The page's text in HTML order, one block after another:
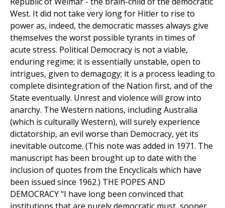
West. It did not take very long for Hitler to rise to
power as, indeed, the democratic masses always give
themselves the worst possible tyrants in times of
acute stress. Political Democracy is not a viable,
enduring regime; it is essentially unstable, open to
intrigues, given to demagogy; it is a process leading to
complete disintegration of the Nation first, and of the
State eventually. Unrest and violence will grow into
anarchy. The Western nations, including Australia
(which is culturally Western), will surely experience
dictatorship, an evil worse than Democracy, yet its
inevitable outcome. (This note was added in 1971. The
manuscript has been brought up to date with the
inclusion of quotes from the Encyclicals which have
been issued since 1962.) THE POPES AND
DEMOCRACY "I have long been convinced that